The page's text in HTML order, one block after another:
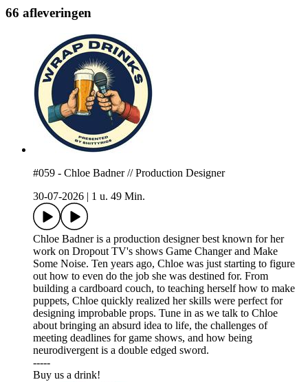
66 afleveringen
#059 - Chloe Badner // Production Designer
30-07-2026
1 u. 49 Min.
Chloe Badner is a production designer best known for her
work on Dropout TV's shows Game Changer and Make
Some Noise. Ten years ago, Chloe was just starting to figure
out how to even do the job she was destined for. From
building a cardboard couch, to teaching herself how to make
puppets, Chloe quickly realized her skills were perfect for
designing improbable props. Tune in as we talk to Chloe
about bringing an absurd idea to life, the challenges of
meeting deadlines for game shows, and how being
neurodivergent is a double edged sword.
-----
⁠⁠⁠⁠Buy us a drink!⁠⁠⁠